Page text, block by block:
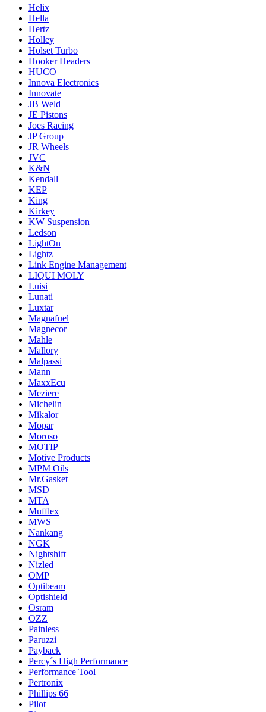
Helix
Hella
Hertz
Holley
Holset Turbo
Hooker Headers
HUCO
Innova Electronics
Innovate
JB Weld
JE Pistons
Joes Racing
JP Group
JR Wheels
JVC
K&N
Kendall
KEP
King
Kirkey
KW Suspension
Ledson
LightOn
Lightz
Link Engine Management
LIQUI MOLY
Luisi
Lunati
Luxtar
Magnafuel
Magnecor
Mahle
Mallory
Malpassi
Mann
MaxxEcu
Meziere
Michelin
Mikalor
Mopar
Moroso
MOTIP
Motive Products
MPM Oils
Mr.Gasket
MSD
MTA
Mufflex
MWS
Nankang
NGK
Nightshift
Nizled
OMP
Optibeam
Optishield
Osram
OZZ
Painless
Paruzzi
Payback
Percy´s High Performance
Performance Tool
Pertronix
Phillips 66
Pilot